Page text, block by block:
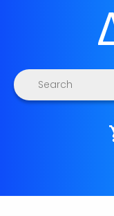
Products
search